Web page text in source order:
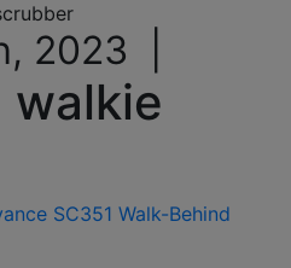
2023
walkie